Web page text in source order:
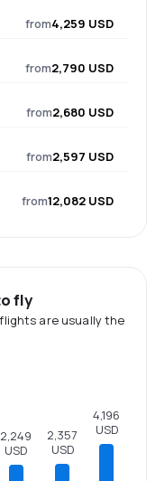
from4,259 USD
from2,790 USD
from2,680 USD
from2,597 USD
from12,082 USD
fly
are usually the
2,249
USD
2,357
USD
4,196
USD